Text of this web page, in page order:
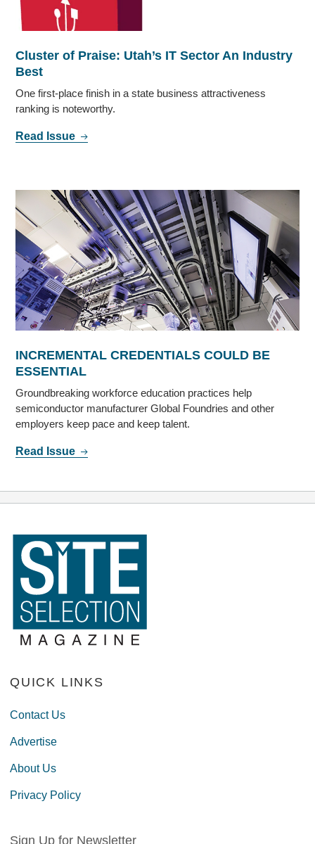
Cluster of Praise: Utah’s IT Sector An Industry
Best
One first-place finish in a state business attractiveness
ranking is noteworthy.
Read Issue
INCREMENTAL CREDENTIALS COULD BE
ESSENTIAL
Groundbreaking workforce education practices help
semiconductor manufacturer Global Foundries and other
employers keep pace and keep talent.
Read Issue
QUICK LINKS
Contact Us
Advertise
About Us
Privacy Policy
Sign Up for Newsletter